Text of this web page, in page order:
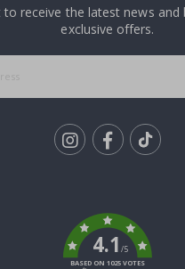
to receive the latest news
exclusive offers.
4.1/5
BASED ON 1025 VOTES